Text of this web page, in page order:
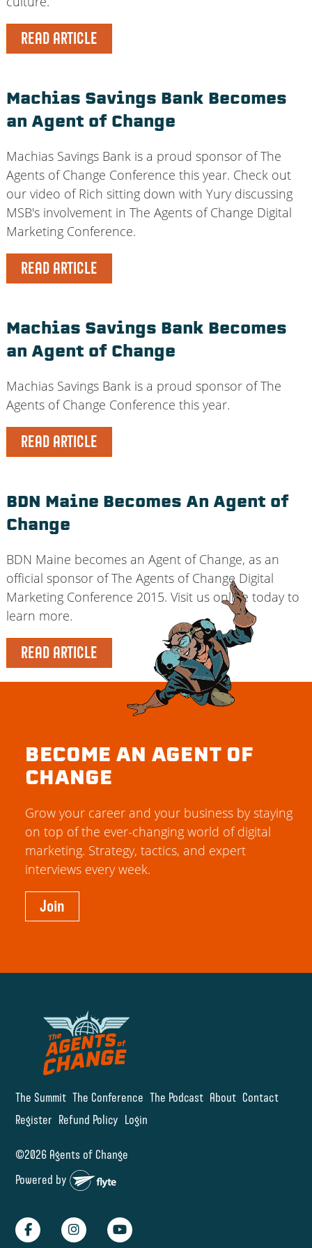
READ ARTICLE
Machias Savings Bank Becomes
an Agent of Change
Machias Savings Bank is a proud sponsor of The
Agents of Change Conference this year. Check out
our video of Rich sitting down with Yury discussing
MSB's involvement in The Agents of Change Digital
Marketing Conference.
READ ARTICLE
Machias Savings Bank Becomes
an Agent of Change
Machias Savings Bank is a proud sponsor of The
Agents of Change Conference this year.
READ ARTICLE
BDN Maine Becomes An Agent of
Change
BDN Maine becomes an Agent of Change, as an
official sponsor of The Agents of Change Digital
Marketing Conference 2015. Visit us online today to
learn more.
READ ARTICLE
The Summit The Conference The Podcast About Contact
Register Refund Policy Login
©2026 Agents of Change
Powered by
BECOME AN AGENT OF
CHANGE
Grow your career and your business by staying
on top of the ever-changing world of digital
marketing. Strategy, tactics, and expert
interviews every week.
Join